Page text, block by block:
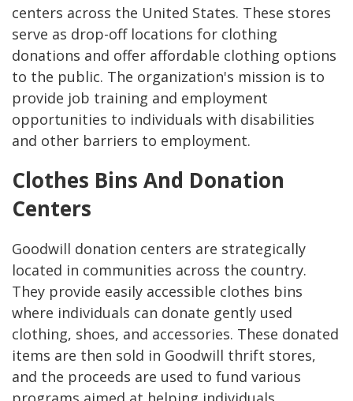
centers across the United States. These stores
serve as drop-off locations for clothing
donations and offer affordable clothing options
to the public. The organization's mission is to
provide job training and employment
opportunities to individuals with disabilities
and other barriers to employment.
Clothes Bins And Donation
Centers
Goodwill donation centers are strategically
located in communities across the country.
They provide easily accessible clothes bins
where individuals can donate gently used
clothing, shoes, and accessories. These donated
items are then sold in Goodwill thrift stores,
and the proceeds are used to fund various